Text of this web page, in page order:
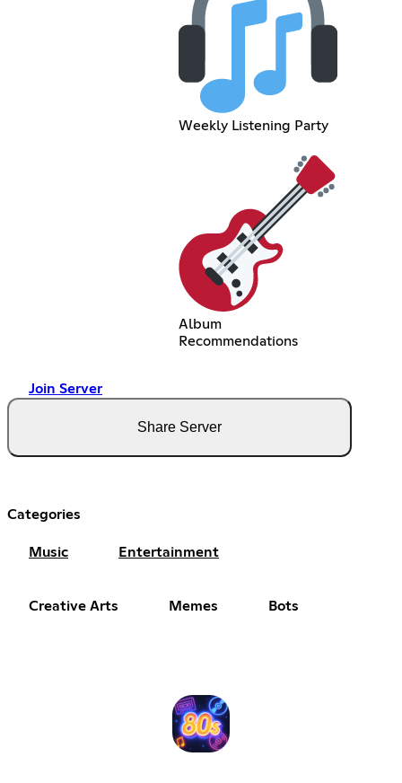
Weekly Listening Party
Album
Recommendations
Join Server
Share Server
Categories
Music Entertainment
Creative Arts Memes Bots